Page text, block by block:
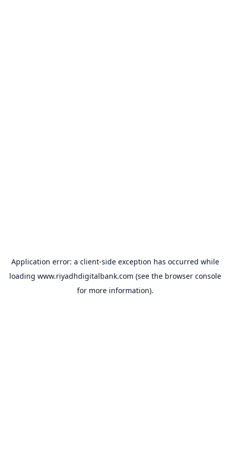
Application error: a client-side exception has occurred while
loading www.riyadhdigitalbank.com (see the browser console
for more information).